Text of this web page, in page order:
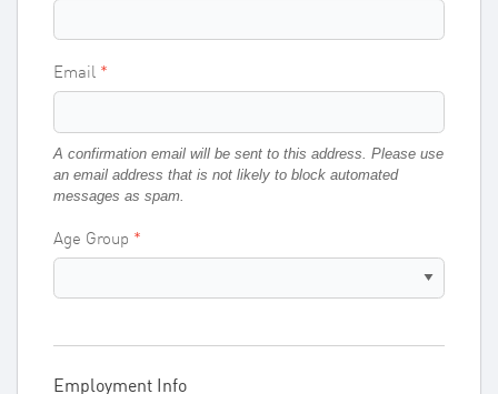
Email
A confirmation email will be sent to this address. Please use
an email address that is not likely to block automated
messages as spam.
Age Group
Employment Info